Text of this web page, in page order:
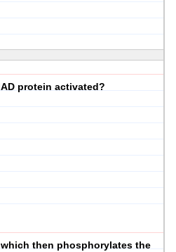
protein activated?
then phosphorylates the